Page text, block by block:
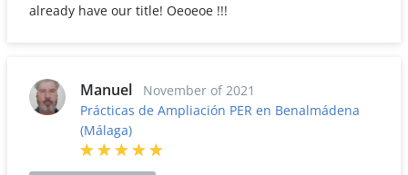
already have our title! Oeoeoe !!!
Manuel
November of 2021
Prácticas de Ampliación PER en Benalmádena
(Málaga)